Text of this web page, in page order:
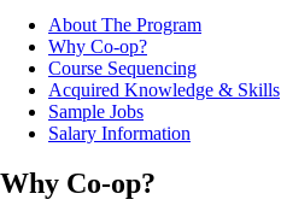
About The Program
Why Co-op?
Course Sequencing
Acquired Knowledge & Skills
Sample Jobs
Salary Information
Why Co-op?